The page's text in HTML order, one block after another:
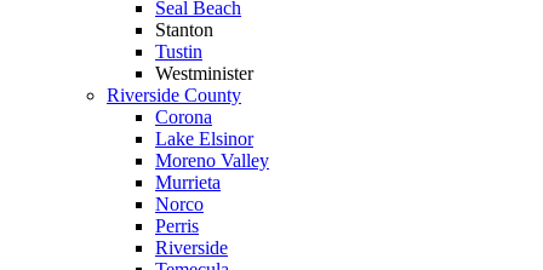
Seal Beach
Stanton
Tustin
Westminister
Riverside County
Corona
Lake Elsinor
Moreno Valley
Murrieta
Norco
Perris
Riverside